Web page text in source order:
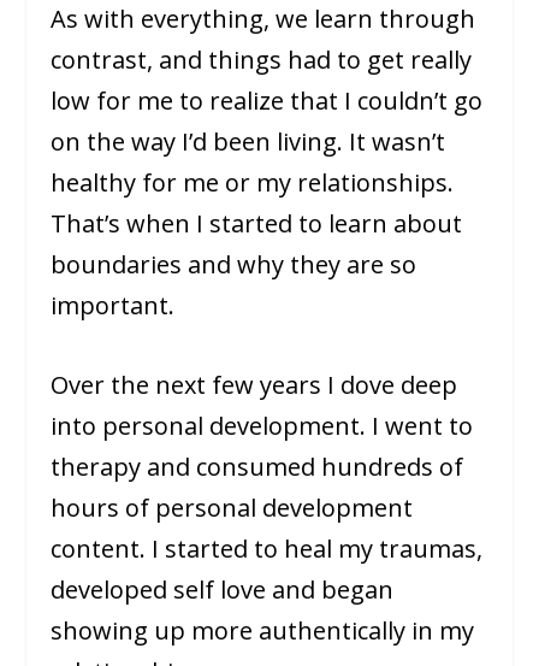
As with everything, we learn through
contrast, and things had to get really
low for me to realize that I couldn’t go
on the way I’d been living. It wasn’t
healthy for me or my relationships.
That’s when I started to learn about
boundaries and why they are so
important.
Over the next few years I dove deep
into personal development. I went to
therapy and consumed hundreds of
hours of personal development
content. I started to heal my traumas,
developed self love and began
showing up more authentically in my